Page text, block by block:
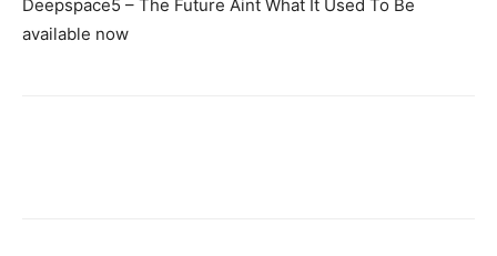
Deepspace5 – The Future Aint What It Used To Be
available now